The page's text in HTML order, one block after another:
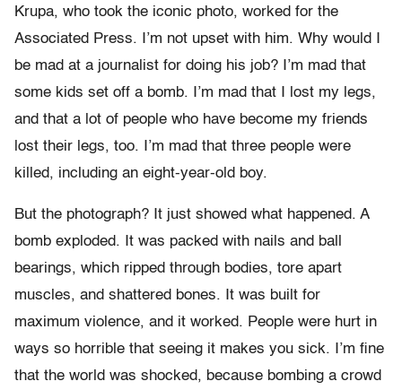
Krupa, who took the iconic photo, worked for the
Associated Press. I’m not upset with him. Why would I
be mad at a journalist for doing his job? I’m mad that
some kids set off a bomb. I’m mad that I lost my legs,
and that a lot of people who have become my friends
lost their legs, too. I’m mad that three people were
killed, including an eight-year-old boy.
But the photograph? It just showed what happened. A
bomb exploded. It was packed with nails and ball
bearings, which ripped through bodies, tore apart
muscles, and shattered bones. It was built for
maximum violence, and it worked. People were hurt in
ways so horrible that seeing it makes you sick. I’m fine
that the world was shocked, because bombing a crowd